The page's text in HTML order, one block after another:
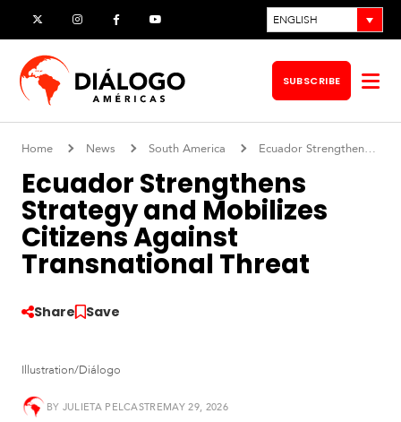
to
content
X InstagramFacebookYouTube ENGLISH
SUBSCRIBE
o
u
t
Home News South America Ecuador Strengthens Strategy and Mobilizes Citizens Against Transnational Threat
Ecuador Strengthens
Strategy and Mobilizes
Citizens Against
Transnational Threat
Share Save
Illustration/Diálogo
BY JULIETA PELCASTREMAY 29, 2026